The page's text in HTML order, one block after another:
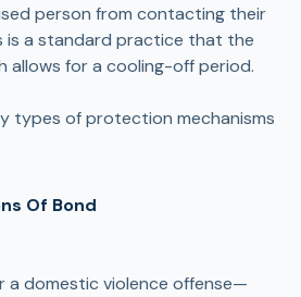
person from contacting their
is a standard practice that the
allows for a cooling-off period.
types of protection mechanisms
Of Bond
a domestic violence offense—